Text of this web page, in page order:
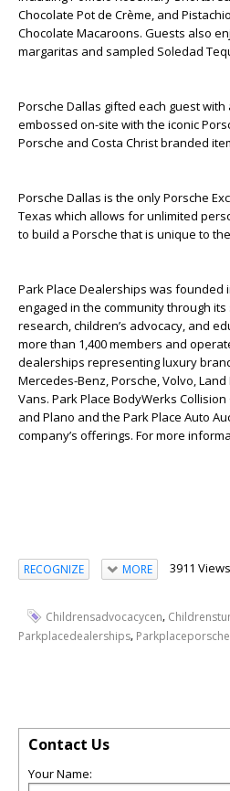
Chocolate Pot de Crème, and
Chocolate Macaroons. Guests also
margaritas and sampled Soledad
Porsche Dallas gifted each guest
embossed on-site with the iconic
Porsche and Costa Christ branded
Porsche Dallas is the only Porsche
Texas which allows for unlimited
to build a Porsche that is unique to
Park Place Dealerships was founded
engaged in the community through
research, children’s advocacy, and
more than 1,400 members and
dealerships representing luxury
Mercedes-Benz, Porsche, Volvo,
Vans. Park Place BodyWerks
and Plano and the Park Place Auto
company’s offerings. For more
RECOGNIZE MORE 3911 Views
Childrensadvocacycen,
Parkplacedealerships, Parkplaceporsche
Contact Us
Your Name: